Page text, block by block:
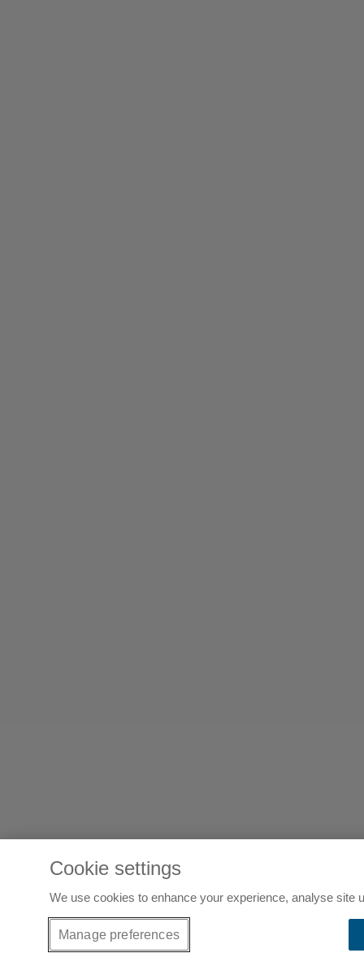
Cookie settings
We use cookies to enhance your experience, analyse site
Manage preferences